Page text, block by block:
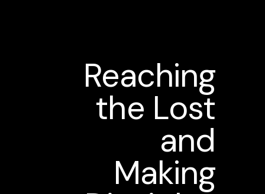
Reaching
the Lost
and
Making